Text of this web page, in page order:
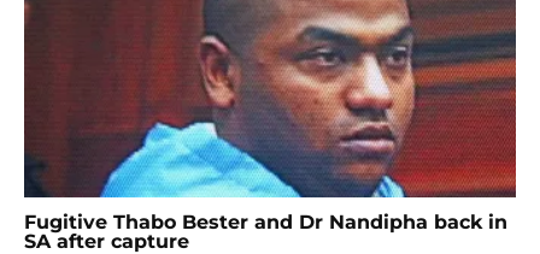
Fugitive Thabo Bester and Dr Nandipha back in
SA after capture